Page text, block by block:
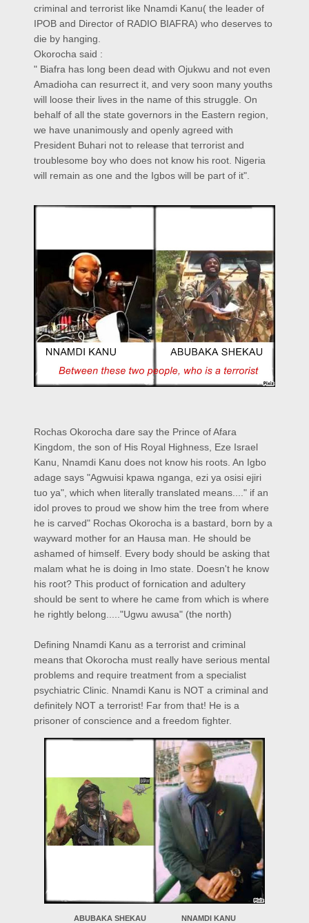
criminal and terrorist like Nnamdi Kanu( the leader of
IPOB and Director of RADIO BIAFRA) who deserves to
die by hanging.
Okorocha said :
" Biafra has long been dead with Ojukwu and not even
Amadioha can resurrect it, and very soon many youths
will loose their lives in the name of this struggle. On
behalf of all the state governors in the Eastern region,
we have unanimously and openly agreed with
President Buhari not to release that terrorist and
troublesome boy who does not know his root. Nigeria
will remain as one and the Igbos will be part of it".
Rochas Okorocha dare say the Prince of Afara
Kingdom, the son of His Royal Highness, Eze Israel
Kanu, Nnamdi Kanu does not know his roots. An Igbo
adage says "Agwuisi kpawa nganga, ezi ya osisi ejiri
tuo ya", which when literally translated means...." if an
idol proves to proud we show him the tree from where
he is carved" Rochas Okorocha is a bastard, born by a
wayward mother for an Hausa man. He should be
ashamed of himself. Every body should be asking that
malam what he is doing in Imo state. Doesn't he know
his root? This product of fornication and adultery
should be sent to where he came from which is where
he rightly belong....."Ugwu awusa" (the north)
Defining Nnamdi Kanu as a terrorist and criminal
means that Okorocha must really have serious mental
problems and require treatment from a specialist
psychiatric Clinic. Nnamdi Kanu is NOT a criminal and
definitely NOT a terrorist! Far from that! He is a
prisoner of conscience and a freedom fighter.
ABUBAKA SHEKAU NNAMDI KANU